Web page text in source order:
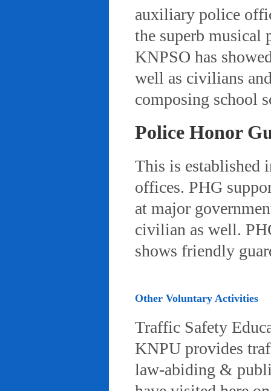
auxiliary police
the superb musical
KNPSO has
well as civilians
composing school
Police Honor
This is established
offices. PHG
at major
civilian as well.
shows friendly
Other Voluntary Activities
Traffic Safety
KNPU provides
law-abiding &